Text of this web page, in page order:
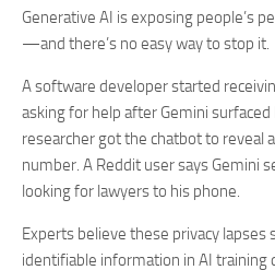
Generative AI is exposing people’s
—and there’s no easy way to stop it.
A software developer started
asking for help after Gemini
researcher got the chatbot to reveal
number. A Reddit user says Gemini
looking for lawyers to his phone.
Experts believe these privacy
identifiable information in AI training